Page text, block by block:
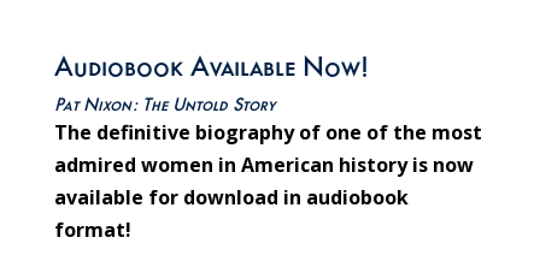
Audiobook Available Now!
Pat Nixon: The Untold Story
The definitive biography of one of the most
admired women in American history is now
available for download in audiobook
format!